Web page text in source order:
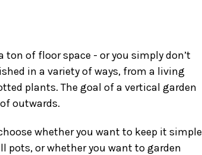
ton of floor space - or you simply don’t
in a variety of ways, from a living
plants. The goal of a vertical garden
outwards.
whether you want to keep it simple
pots, or whether you want to garden